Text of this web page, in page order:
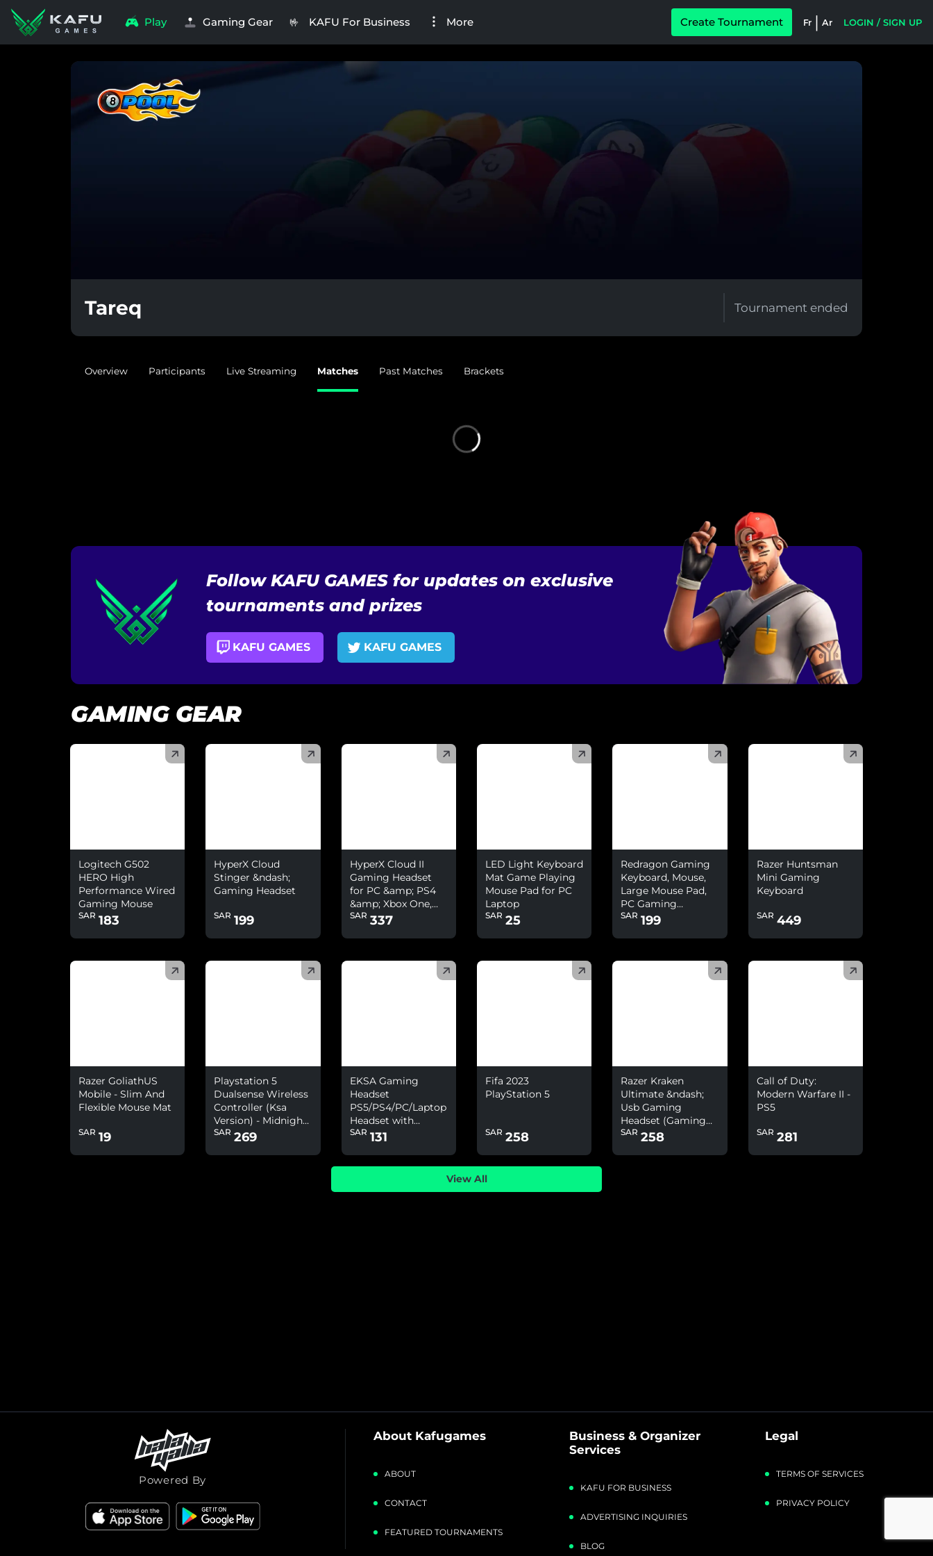
Play Gaming Gear 🤟 KAFU For Business More Create Tournament Fr | Ar LOGIN / SIGN UP
Tareq Tournament ended
Overview Participants Live Streaming Matches Past Matches Brackets
Follow KAFU GAMES for updates on exclusive
tournaments and prizes
KAFU GAMES KAFU GAMES
GAMING GEAR
Logitech G502
HERO High
Performance Wired
Gaming Mouse
SAR 183
HyperX Cloud
Stinger &ndash;
Gaming Headset
SAR 199
HyperX Cloud II
Gaming Headset
for PC &amp; PS4
&amp; Xbox One,
Nintendo Switch
SAR 337
LED Light Keyboard
Mat Game Playing
Mouse Pad for PC
Laptop
SAR 25
Redragon Gaming
Keyboard, Mouse,
Large Mouse Pad,
PC Gaming
Headset With
SAR 199
Razer Huntsman
Mini Gaming
Keyboard
SAR 449
Razer GoliathUS
Mobile - Slim And
Flexible Mouse Mat
SAR 19
Playstation 5
Dualsense Wireless
Controller (Ksa
Version) - Midnight
Black
SAR 269
EKSA Gaming
Headset
PS5/PS4/PC/Laptop
Headset with
Environmental
SAR 131
Fifa 2023
PlayStation 5
SAR 258
Razer Kraken
Ultimate &ndash;
Usb Gaming
Headset (Gaming
Headphones For Pc
SAR 258
Call of Duty:
Modern Warfare II -
PS5
SAR 281
View All
Powered By
About Kafugames
ABOUT
CONTACT
FEATURED TOURNAMENTS
Business & Organizer
Services
KAFU FOR BUSINESS
ADVERTISING INQUIRIES
BLOG
Legal
TERMS OF SERVICES
PRIVACY POLICY